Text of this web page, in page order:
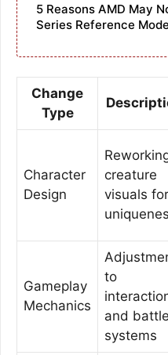
5 Reasons AMD May
Series Reference
Change
Type
Character
Design
creature
visuals for
Gameplay
Mechanics
to
and battle
systems